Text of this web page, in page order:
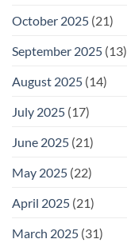
October 2025 (21)
September 2025 (13)
August 2025 (14)
July 2025 (17)
June 2025 (21)
May 2025 (22)
April 2025 (21)
March 2025 (31)